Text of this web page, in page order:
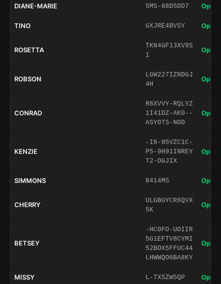
DIANE-MARIE 5MS-88D5DD7 Open
TINO GXJRE4BVSY Open
ROSETTA
TKN4GF13XV9S
1
Open
ROBSON
LGW227IZNDGJ
4H
Open
CONRAD
R6XVVY-RQLYZ
1I41DZ-AK0--
ASY0TS-N0D
Open
KENZIE
-I6-95VZC1C-
P5-9H91INREY
T2-OGJIX
Open
SIMMONS 8414MS Open
CHERRY
ULGBGYCR6QVX
5K
Open
BETSEY
-HC0FO-UOIIR
5G1EFTV8CYMI
52BOX5FFUC44
LHWWQO6BA8KY
Open
MISSY L-TXSZW5QP Open